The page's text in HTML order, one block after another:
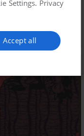
Settings. Privacy
Accept all